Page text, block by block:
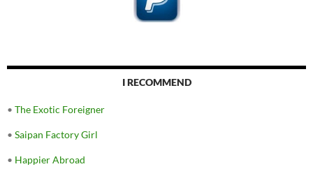
I RECOMMEND
• The Exotic Foreigner
• Saipan Factory Girl
• Happier Abroad